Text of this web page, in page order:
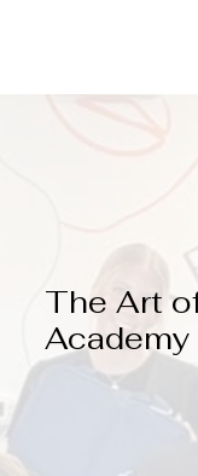
The Art
Academy